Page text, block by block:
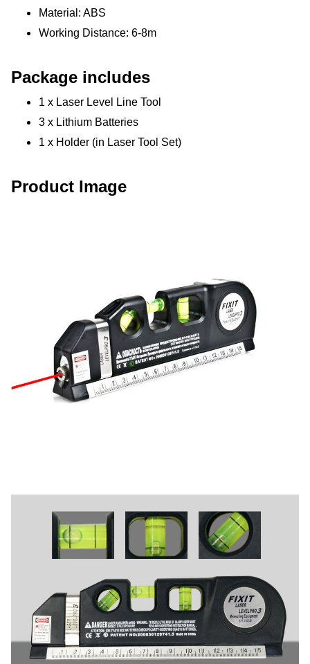
Material: ABS
Working Distance: 6-8m
Package includes
1 x Laser Level Line Tool
3 x Lithium Batteries
1 x Holder (in Laser Tool Set)
Product Image